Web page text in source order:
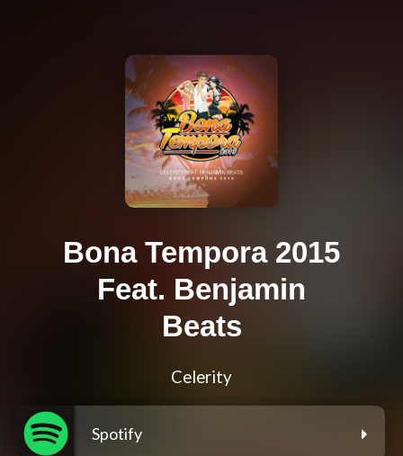
Bona Tempora 2015
Feat. Benjamin
Beats
Celerity
Spotify